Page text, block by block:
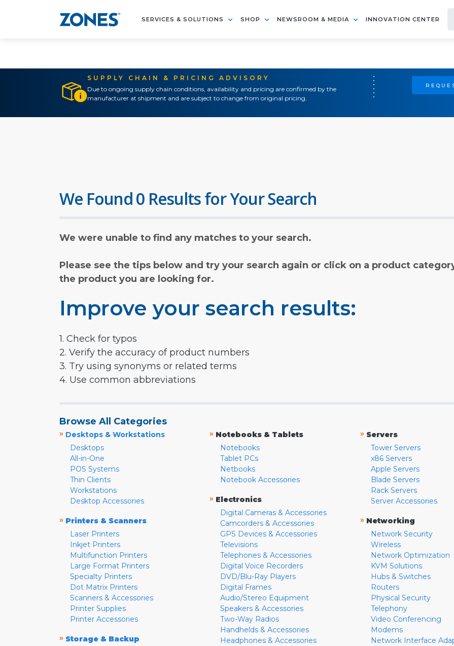
SERVICES & SOLUTIONS SHOP NEWSROOM & MEDIA INNOVATION CENTER
SUPPLY CHAIN & PRICING ADVISORY
Due to ongoing supply chain conditions, availability and pricing are confirmed by the
manufacturer at shipment and are subject to change from original pricing.
We Found 0 Results for Your Search
We were unable to find any matches to your search.
Please see the tips below and try your search again or click on a product
the product you are looking for.
Improve your search results:
1. Check for typos
2. Verify the accuracy of product numbers
3. Try using synonyms or related terms
4. Use common abbreviations
Browse All Categories
» Desktops & Workstations
Desktops
All-in-One
POS Systems
Thin Clients
Workstations
Desktop Accessories
» Printers & Scanners
Laser Printers
Inkjet Printers
Multifunction Printers
Large Format Printers
Specialty Printers
Dot Matrix Printers
Scanners & Accessories
Printer Supplies
Printer Accessories
» Storage & Backup
» Notebooks & Tablets
Notebooks
Tablet PCs
Netbooks
Notebook Accessories
» Electronics
Digital Cameras & Accessories
Camcorders & Accessories
GPS Devices & Accessories
Televisions
Telephones & Accessories
Digital Voice Recorders
DVD/Blu-Ray Players
Digital Frames
Audio/Stereo Equipment
Speakers & Accessories
Two-Way Radios
Handhelds & Accessories
Headphones & Accessories
» Servers
Tower Servers
x86 Servers
Apple Servers
Blade Servers
Rack Servers
Server Accessories
» Networking
Network Security
Wireless
Network Optimization
KVM Solutions
Hubs & Switches
Routers
Physical Security
Telephony
Video Conferencing
Modems
Network Interface